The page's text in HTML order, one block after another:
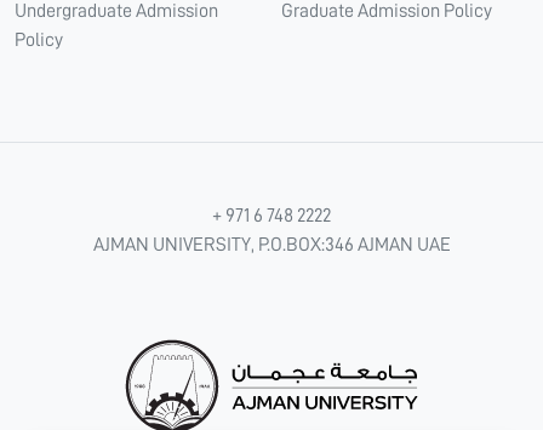
Undergraduate Admission
Policy
Graduate Admission Policy
+ 971 6 748 2222
AJMAN UNIVERSITY, P.O.BOX:346 AJMAN UAE